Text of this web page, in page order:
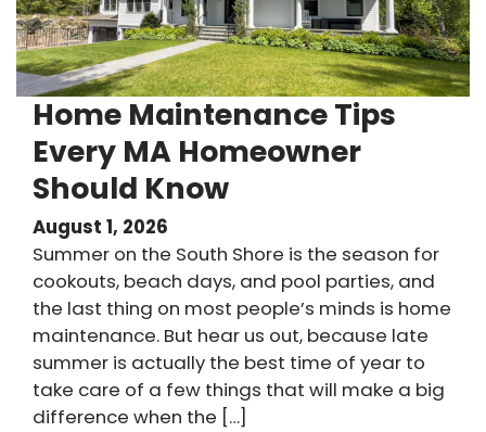
Home Maintenance Tips
Every MA Homeowner
Should Know
August 1, 2026
Summer on the South Shore is the season for
cookouts, beach days, and pool parties, and
the last thing on most people’s minds is home
maintenance. But hear us out, because late
summer is actually the best time of year to
take care of a few things that will make a big
difference when the […]